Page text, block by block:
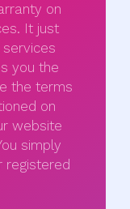
on
It just
you the
the terms
on
website
simply
registered